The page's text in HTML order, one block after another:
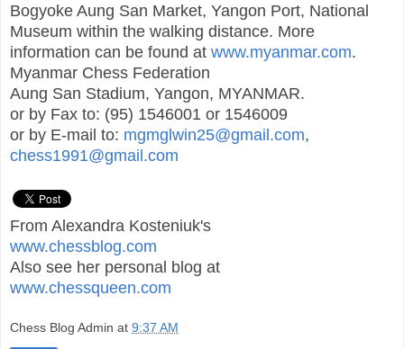
Bogyoke Aung San Market, Yangon Port, National
Museum within the walking distance. More
information can be found at www.myanmar.com.
Myanmar Chess Federation
Aung San Stadium, Yangon, MYANMAR.
or by Fax to: (95) 1546001 or 1546009
or by E-mail to: mgmglwin25@gmail.com,
chess1991@gmail.com
From Alexandra Kosteniuk's
www.chessblog.com
Also see her personal blog at
www.chessqueen.com
Chess Blog Admin at 9:37 AM